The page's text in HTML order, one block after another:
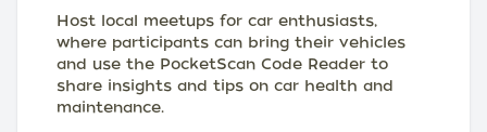
Host local meetups for car enthusiasts,
where participants can bring their vehicles
and use the PocketScan Code Reader to
share insights and tips on car health and
maintenance.